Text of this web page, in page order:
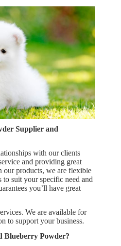
Supplier and
with our clients
and providing great
our products, we are flexible
suit your specific need and
you’ll have great
We are available for
to support your business.
Blueberry Powder?